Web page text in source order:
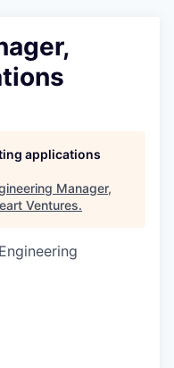
applications
Manager,
Ventures.